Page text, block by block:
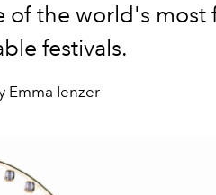
the world's most
festivals.
Emma Ienzer